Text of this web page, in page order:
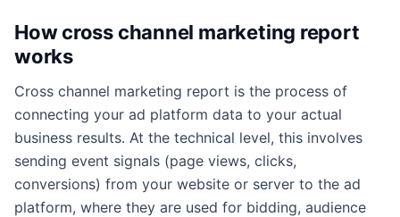
How cross channel marketing report
works
Cross channel marketing report is the process of
connecting your ad platform data to your actual
business results. At the technical level, this involves
sending event signals (page views, clicks,
conversions) from your website or server to the ad
platform, where they are used for bidding, audience